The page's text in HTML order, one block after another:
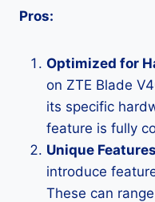
Pros:
Optimized for
on ZTE Blade
its specific
feature is fully
Unique Features
introduce
These can